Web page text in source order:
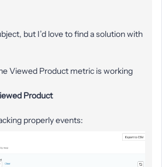
but I’d love to find a solution with
Viewed Product metric is working
Product
properly events: